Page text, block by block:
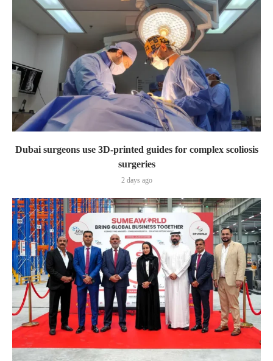
Dubai surgeons use 3D-printed guides for complex scoliosis
surgeries
2 days ago